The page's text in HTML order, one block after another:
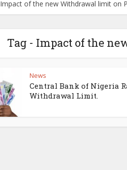
Impact of the new Withdrawal limit on
Tag - Impact of the
News
Central Bank of Nigeria
Withdrawal Limit.